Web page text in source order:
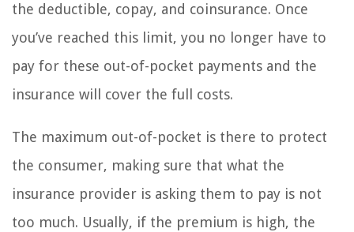
the deductible, copay, and coinsurance. Once
you’ve reached this limit, you no longer have to
pay for these out-of-pocket payments and the
insurance will cover the full costs.
The maximum out-of-pocket is there to protect
the consumer, making sure that what the
insurance provider is asking them to pay is not
too much. Usually, if the premium is high, the